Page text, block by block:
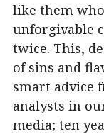
like them
unforgivable
twice. This,
of sins and
smart advice
analysts in
media; ten